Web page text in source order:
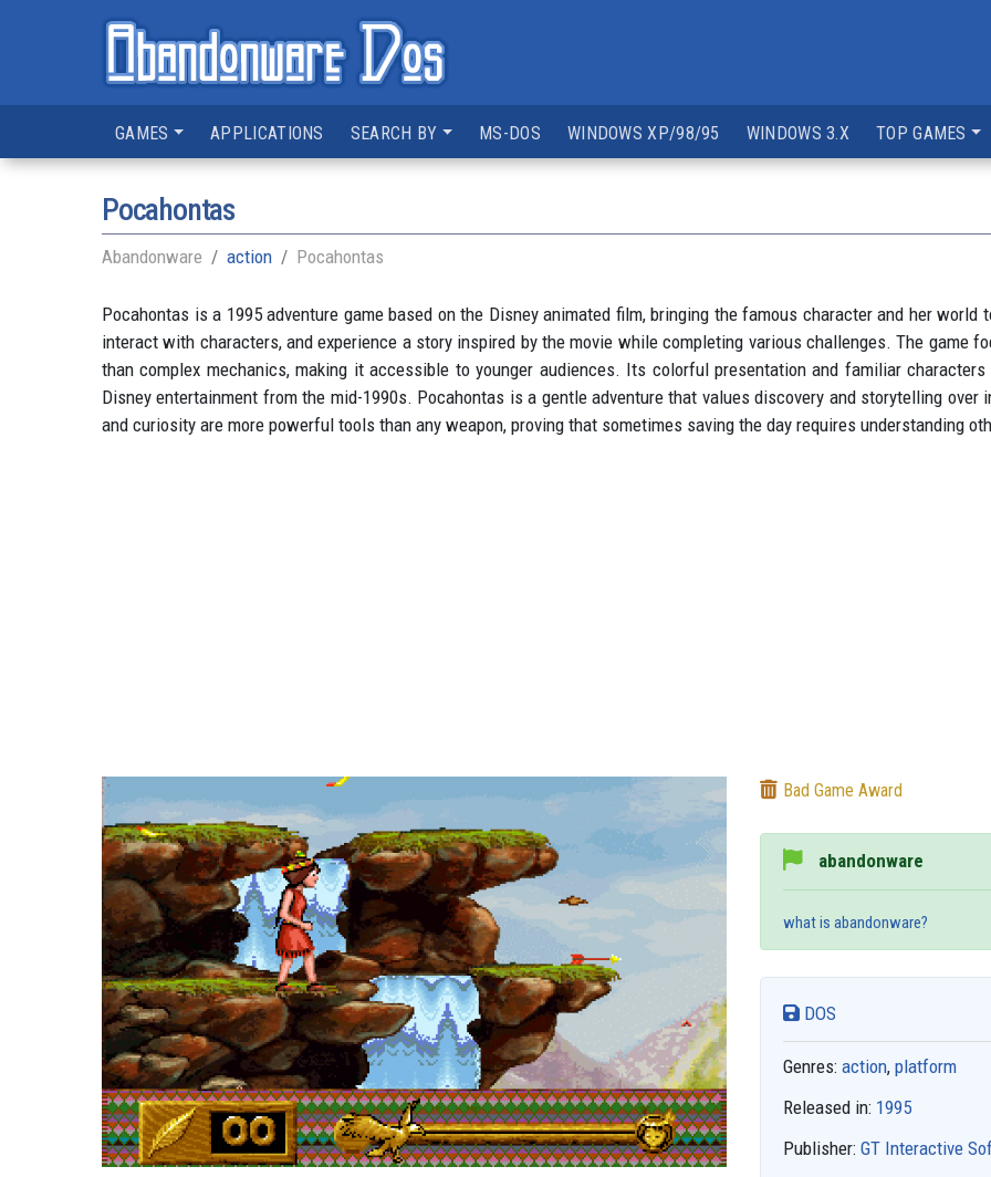
GAMES APPLICATIONS SEARCH BY MS-DOS WINDOWS XP/98/95 WINDOWS 3.X TOP GAMES
Pocahontas
Abandonware action Pocahontas
Pocahontas is a 1995 adventure game based on the Disney animated film, bringing the famous character and her
interact with characters, and experience a story inspired by the movie while completing various challenges. The game
than complex mechanics, making it accessible to younger audiences. Its colorful presentation and familiar
Disney entertainment from the mid-1990s. Pocahontas is a gentle adventure that values discovery and storytelling
and curiosity are more powerful tools than any weapon, proving that sometimes saving the day requires understanding
Bad Game Award
abandonware
what is abandonware?
DOS
Genres: action, platform
Released in: 1995
Publisher: GT Interactive